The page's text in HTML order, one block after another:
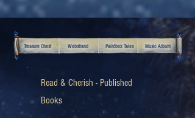
Treasure Chest Webstrand Paintbox Tales Music Album
Read & Cherish - Published
Books